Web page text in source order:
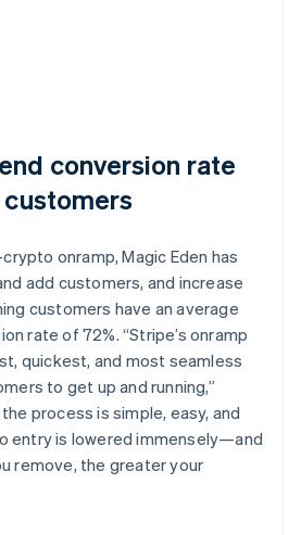
conversion rate
onramp, Magic Eden has
add customers, and increase
customers have an average
rate of 72%. “Stripe’s onramp
quickest, and most seamless
to get up and running,”
process is simple, easy, and
entry is lowered immensely—and
remove, the greater your